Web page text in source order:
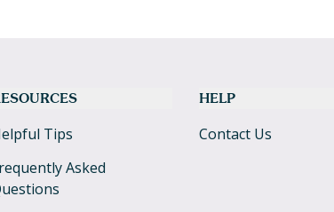
Tips
Asked
HELP
Contact Us